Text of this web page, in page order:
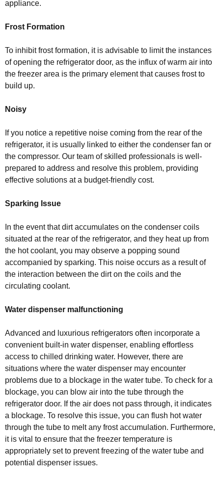
appliance.
Frost Formation
To inhibit frost formation, it is advisable to limit the instances
of opening the refrigerator door, as the influx of warm air into
the freezer area is the primary element that causes frost to
build up.
Noisy
If you notice a repetitive noise coming from the rear of the
refrigerator, it is usually linked to either the condenser fan or
the compressor. Our team of skilled professionals is well-
prepared to address and resolve this problem, providing
effective solutions at a budget-friendly cost.
Sparking Issue
In the event that dirt accumulates on the condenser coils
situated at the rear of the refrigerator, and they heat up from
the hot coolant, you may observe a popping sound
accompanied by sparking. This noise occurs as a result of
the interaction between the dirt on the coils and the
circulating coolant.
Water dispenser malfunctioning
Advanced and luxurious refrigerators often incorporate a
convenient built-in water dispenser, enabling effortless
access to chilled drinking water. However, there are
situations where the water dispenser may encounter
problems due to a blockage in the water tube. To check for a
blockage, you can blow air into the tube through the
refrigerator door. If the air does not pass through, it indicates
a blockage. To resolve this issue, you can flush hot water
through the tube to melt any frost accumulation. Furthermore,
it is vital to ensure that the freezer temperature is
appropriately set to prevent freezing of the water tube and
potential dispenser issues.